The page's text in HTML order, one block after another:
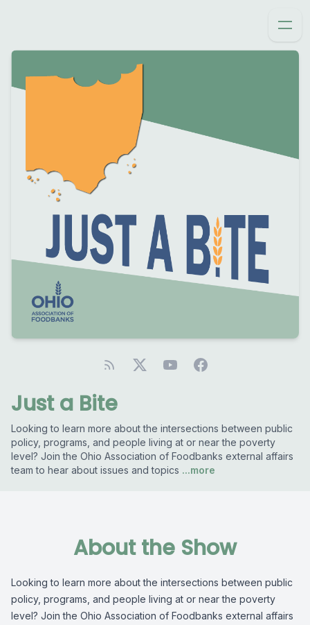
Just a Bite
Looking to learn more about the intersections between public
policy, programs, and people living at or near the poverty
level? Join the Ohio Association of Foodbanks external affairs
team to hear about issues and topics ...more
About the Show
Looking to learn more about the intersections between public
policy, programs, and people living at or near the poverty
level? Join the Ohio Association of Foodbanks external affairs